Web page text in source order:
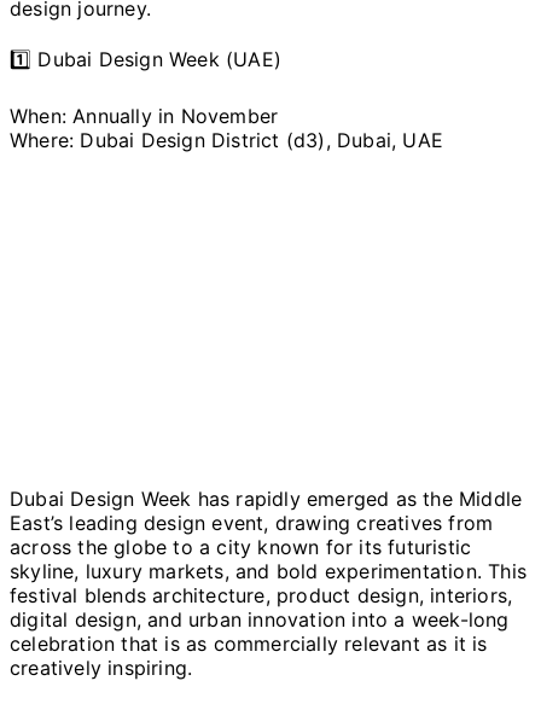
design journey.
1️⃣ Dubai Design Week (UAE)
When: Annually in November
Where: Dubai Design District (d3), Dubai, UAE
Dubai Design Week has rapidly emerged as the Middle
East’s leading design event, drawing creatives from
across the globe to a city known for its futuristic
skyline, luxury markets, and bold experimentation. This
festival blends architecture, product design, interiors,
digital design, and urban innovation into a week-long
celebration that is as commercially relevant as it is
creatively inspiring.